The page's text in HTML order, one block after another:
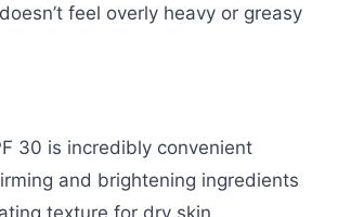
feel overly heavy or greasy
30 is incredibly convenient
and brightening ingredients
texture for dry skin